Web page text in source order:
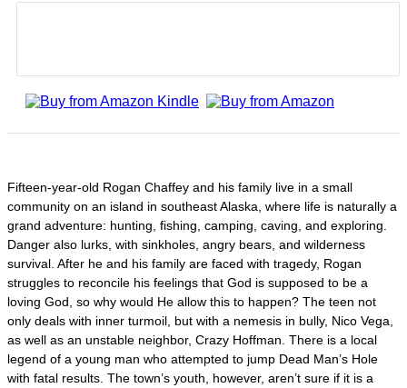
Fifteen-year-old Rogan Chaffey and his family live in a small
community on an island in southeast Alaska, where life is naturally a
grand adventure: hunting, fishing, camping, caving, and exploring.
Danger also lurks, with sinkholes, angry bears, and wilderness
survival. After he and his family are faced with tragedy, Rogan
struggles to reconcile his feelings that God is supposed to be a
loving God, so why would He allow this to happen? The teen not
only deals with inner turmoil, but with a nemesis in bully, Nico Vega,
as well as an unstable neighbor, Crazy Hoffman. There is a local
legend of a young man who attempted to jump Dead Man’s Hole
with fatal results. The town’s youth, however, aren’t sure if it is a